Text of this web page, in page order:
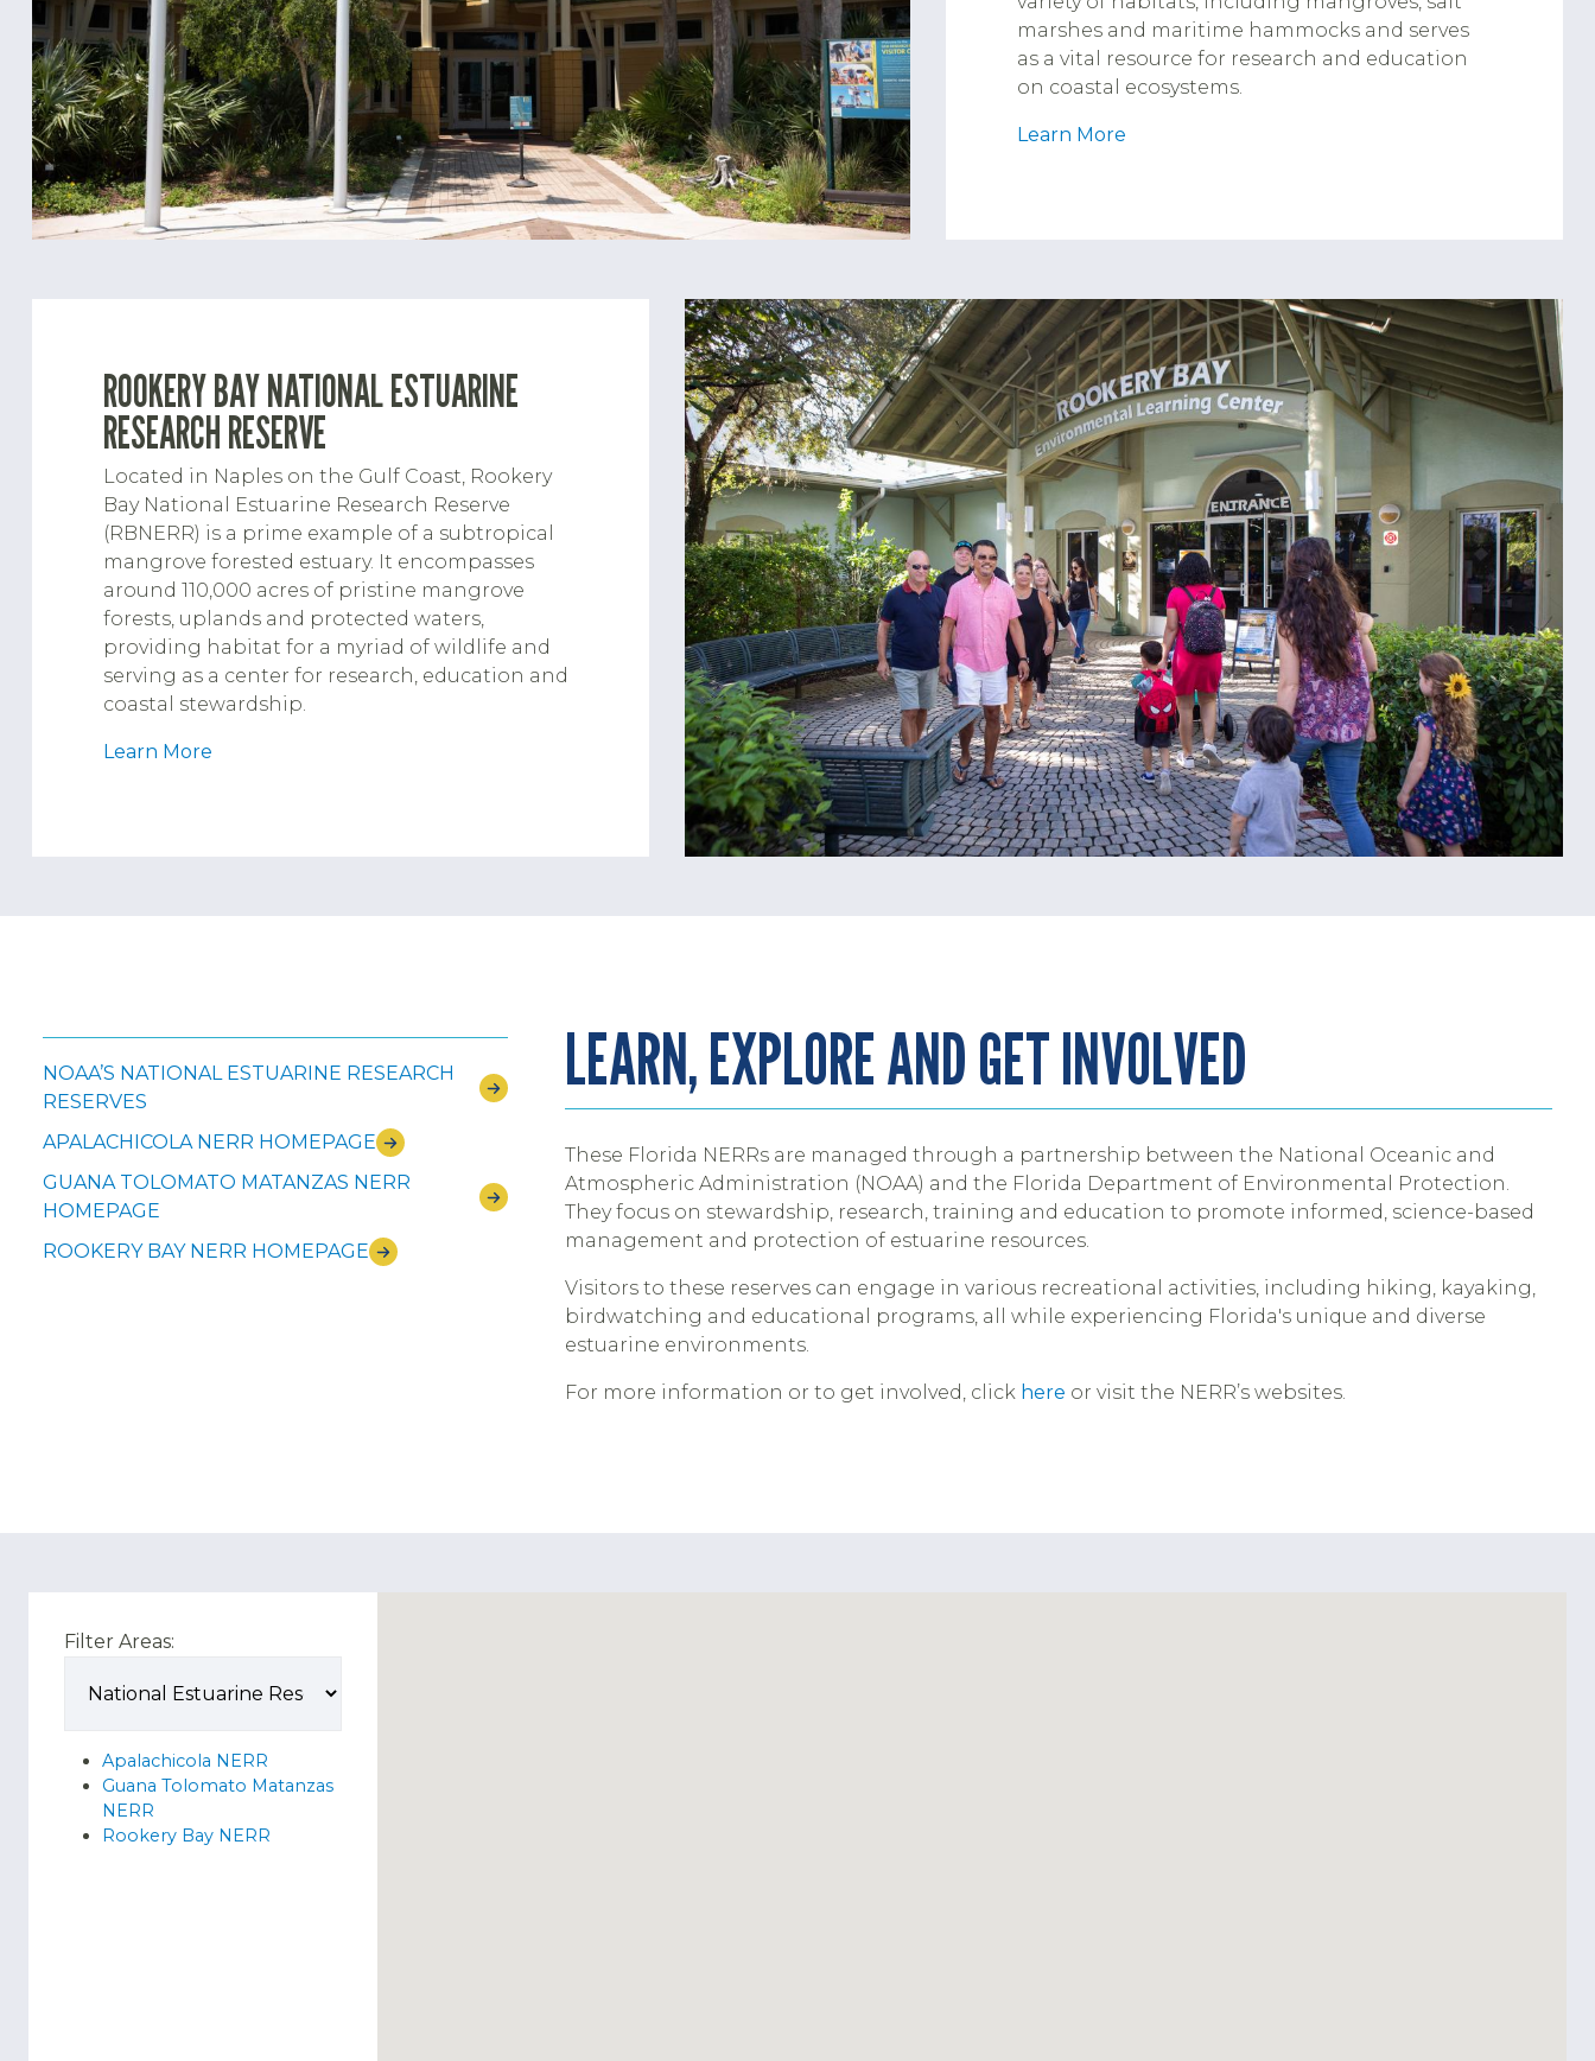
marshes and maritime hammocks and serves
as a vital resource for research and education
on coastal ecosystems.
Learn More
ROOKERY BAY NATIONAL ESTUARINE
RESEARCH RESERVE
Located in Naples on the Gulf Coast, Rookery
Bay National Estuarine Research Reserve
(RBNERR) is a prime example of a subtropical
mangrove forested estuary. It encompasses
around 110,000 acres of pristine mangrove
forests, uplands and protected waters,
providing habitat for a myriad of wildlife and
serving as a center for research, education and
coastal stewardship.
Learn More
NOAA’S NATIONAL ESTUARINE RESEARCH
RESERVES
APALACHICOLA NERR HOMEPAGE
GUANA TOLOMATO MATANZAS NERR
HOMEPAGE
ROOKERY BAY NERR HOMEPAGE
LEARN, EXPLORE AND GET INVOLVED
These Florida NERRs are managed through a partnership between the National Oceanic and
Atmospheric Administration (NOAA) and the Florida Department of Environmental Protection.
They focus on stewardship, research, training and education to promote informed, science-based
management and protection of estuarine resources.
Visitors to these reserves can engage in various recreational activities, including hiking, kayaking,
birdwatching and educational programs, all while experiencing Florida's unique and diverse
estuarine environments.
For more information or to get involved, click here or visit the NERR’s websites.
Filter Areas:
Apalachicola NERR
Guana Tolomato Matanzas
NERR
Rookery Bay NERR